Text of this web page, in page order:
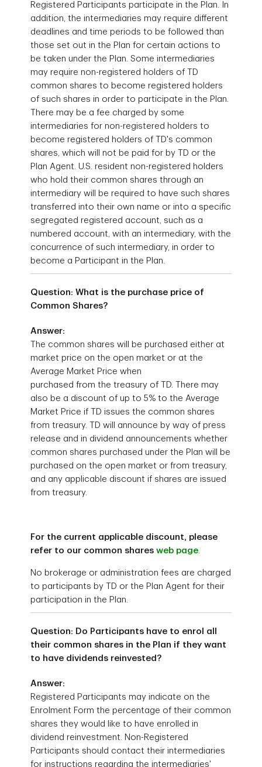
Registered Participants participate in the Plan. In
addition, the intermediaries may require different
deadlines and time periods to be followed than
those set out in the Plan for certain actions to
be taken under the Plan. Some intermediaries
may require non-registered holders of TD
common shares to become registered holders
of such shares in order to participate in the Plan.
There may be a fee charged by some
intermediaries for non-registered holders to
become registered holders of TD's common
shares, which will not be paid for by TD or the
Plan Agent. U.S. resident non-registered holders
who hold their common shares through an
intermediary will be required to have such shares
transferred into their own name or into a specific
segregated registered account, such as a
numbered account, with anintermediary, with the
concurrence of such intermediary, in order to
become a Participant in the Plan.
Question: What is the purchase price of
Common Shares?
Answer:
The common shares will be purchased either at
market price on the open market or at the
Average Market Price when
purchased from the treasury of TD. There may
also be a discount of up to 5% to the Average
Market Price if TD issues the common shares
from treasury. TD will announce by way of press
release and in dividend announcements whether
common shares purchased under the Plan will be
purchased on the open market or from treasury,
and any applicable discount if shares are issued
from treasury.
For the current applicable discount, please
refer to our common sharesweb page.
No brokerage or administration fees are charged
to participants by TD or the Plan Agent for their
participation in the Plan.
Question: Do Participants have to enrol all
their common shares in the Plan if they want
to have dividends reinvested?
Answer:
Registered Participants may indicate on the
Enrolment Form the percentage of their common
shares they would like to have enrolled in
dividend reinvestment. Non-Registered
Participants should contact their intermediaries
for instructions regarding the intermediaries'